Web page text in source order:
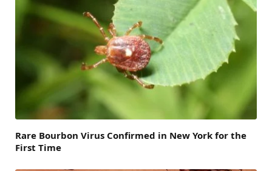
Rare Bourbon Virus Confirmed in New York for the
First Time